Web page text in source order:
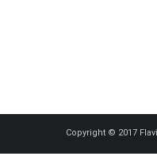
Copyright © 2017